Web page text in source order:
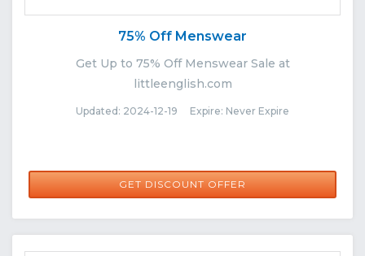
75% Off Menswear
Get Up to 75% Off Menswear Sale at
littleenglish.com
Updated: 2024-12-19 Expire: Never Expire
GET DISCOUNT OFFER